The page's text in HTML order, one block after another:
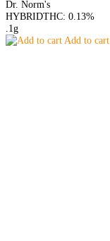
Dr. Norm's
HYBRIDTHC: 0.13%
.1g
Add to cart